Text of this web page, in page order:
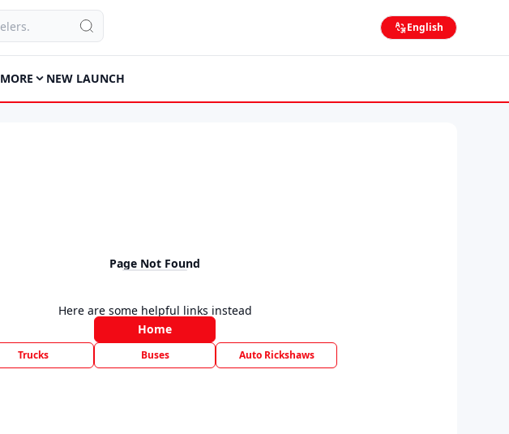
English
MORE NEW LAUNCH
Page Not Found
Here are some helpful links instead
Home
Trucks Buses Auto Rickshaws